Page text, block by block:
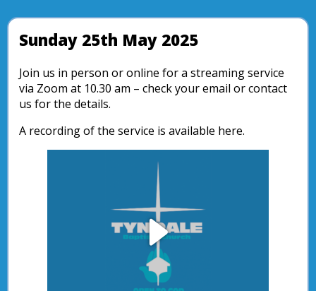
Sunday 25th May 2025
Join us in person or online for a streaming service
via Zoom at 10.30 am – check your email or contact
us for the details.
A recording of the service is available here.
Play